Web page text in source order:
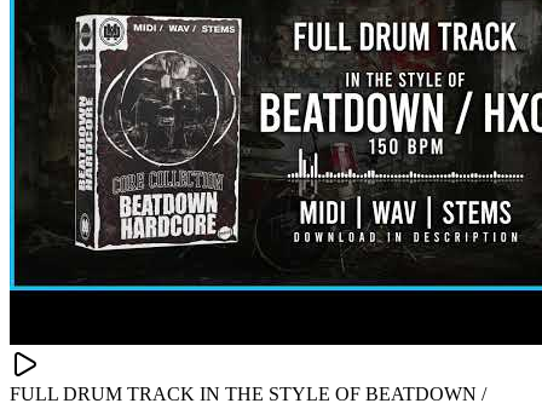
FULL DRUM TRACK IN THE STYLE OF BEATDOWN /